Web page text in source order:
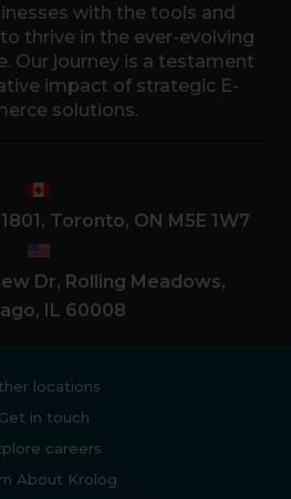
with the tools and
thrive in the ever-evolving
Our journey is a testament
impact of strategic E-
solutions.
Toronto, ON M5E 1W7
Dr, Rolling Meadows,
IL 60008
locations
Get in touch
careers
About Krolog